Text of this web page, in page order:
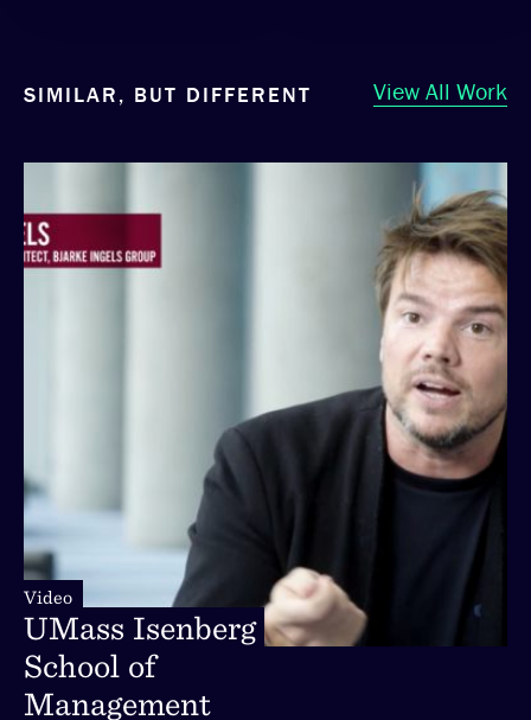
SIMILAR, BUT DIFFERENT View All Work
UMass Isenberg
School of
Management
Video
UMass Isenberg
School of
Management
Video